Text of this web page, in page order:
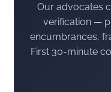
Our advocates
verification —
encumbrances,
First 30-minute